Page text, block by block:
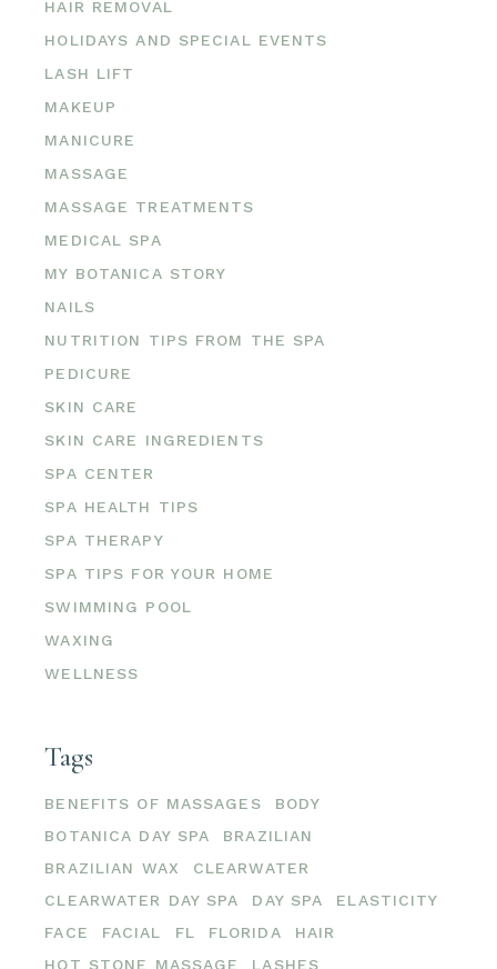
HAIR REMOVAL
HOLIDAYS AND SPECIAL EVENTS
LASH LIFT
MAKEUP
MANICURE
MASSAGE
MASSAGE TREATMENTS
MEDICAL SPA
MY BOTANICA STORY
NAILS
NUTRITION TIPS FROM THE SPA
PEDICURE
SKIN CARE
SKIN CARE INGREDIENTS
SPA CENTER
SPA HEALTH TIPS
SPA THERAPY
SPA TIPS FOR YOUR HOME
SWIMMING POOL
WAXING
WELLNESS
Tags
BENEFITS OF MASSAGES
BODY
BOTANICA DAY SPA
BRAZILIAN
BRAZILIAN WAX
CLEARWATER
CLEARWATER DAY SPA
DAY SPA
ELASTICITY
FACE
FACIAL FL FLORIDA
HAIR
HOT STONE MASSAGE
LASHES